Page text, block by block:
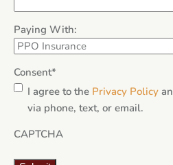
Paying With:
Consent*
I agree to the Privacy Policy
via phone, text, or email.
CAPTCHA